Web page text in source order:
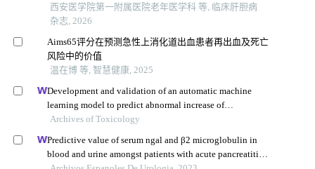
西安医学院第一附属医院老年医学科 等, 临床肝胆病
杂志, 2026
Aims65评分在预测急性上消化道出血患者再出血及死亡
风险中的价值
温在博 等, 智慧健康, 2025
Development and validation of an automatic machine
learning model to predict abnormal increase of
transaminase in valproic acid-treated epilepsy
Archives of Toxicology
Predictive value of serum ngal and β2 microglobulin in
blood and urine amongst patients with acute pancreatitis